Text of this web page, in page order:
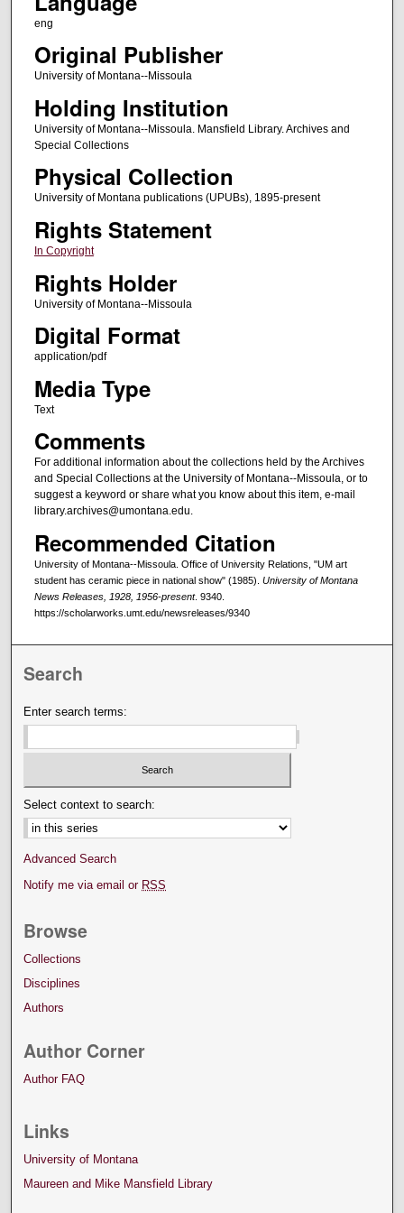
eng
Original Publisher
University of Montana--Missoula
Holding Institution
University of Montana--Missoula. Mansfield Library. Archives and
Special Collections
Physical Collection
University of Montana publications (UPUBs), 1895-present
Rights Statement
In Copyright
Rights Holder
University of Montana--Missoula
Digital Format
application/pdf
Media Type
Text
Comments
For additional information about the collections held by the Archives
and Special Collections at the University of Montana--Missoula, or to
suggest a keyword or share what you know about this item, e-mail
library.archives@umontana.edu.
Recommended Citation
University of Montana--Missoula. Office of University Relations, "UM art
student has ceramic piece in national show" (1985). University of Montana
News Releases, 1928, 1956-present. 9340.
https://scholarworks.umt.edu/newsreleases/9340
Search
Enter search terms:
Select context to search:
Advanced Search
Notify me via email or RSS
Browse
Collections
Disciplines
Authors
Author Corner
Author FAQ
Links
University of Montana
Maureen and Mike Mansfield Library